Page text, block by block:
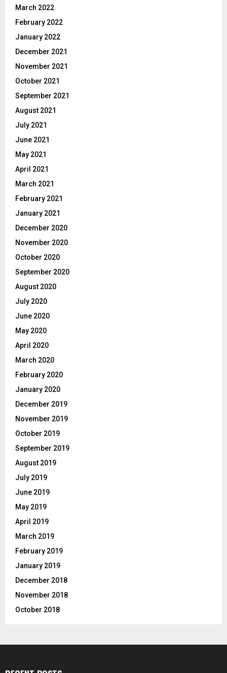
March 2022
February 2022
January 2022
December 2021
November 2021
October 2021
September 2021
August 2021
July 2021
June 2021
May 2021
April 2021
March 2021
February 2021
January 2021
December 2020
November 2020
October 2020
September 2020
August 2020
July 2020
June 2020
May 2020
April 2020
March 2020
February 2020
January 2020
December 2019
November 2019
October 2019
September 2019
August 2019
July 2019
June 2019
May 2019
April 2019
March 2019
February 2019
January 2019
December 2018
November 2018
October 2018